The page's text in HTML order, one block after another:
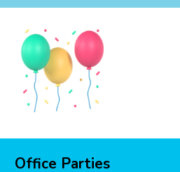
Office Parties